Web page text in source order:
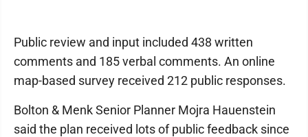
Public review and input included 438 written
comments and 185 verbal comments. An online
map-based survey received 212 public responses.
Bolton & Menk Senior Planner Mojra Hauenstein
said the plan received lots of public feedback since